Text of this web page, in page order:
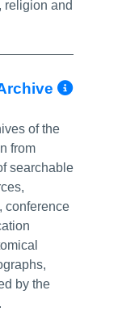
religion and
of the
from
searchable
conference
by the